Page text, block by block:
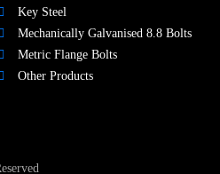
Key Steel
Mechanically Galvanised 8.8 Bolts
Metric Flange Bolts
Other Products